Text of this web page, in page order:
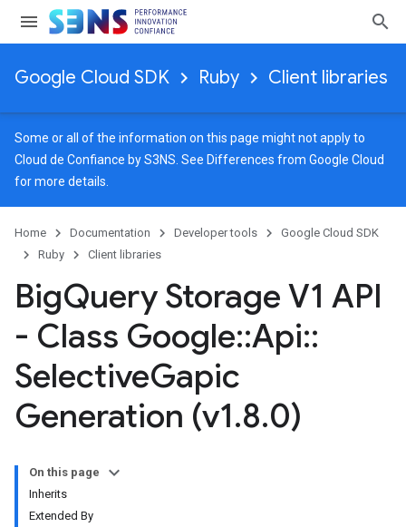
Google Cloud SDK Ruby Client libraries
Some or all of the information on this page might not apply to
Cloud de Confiance by S3NS. See Differences from Google Cloud
for more details.
Home Documentation Developer tools
Google Cloud SDK
Ruby
Client libraries
BigQuery Storage V1 API
- Class Google::Api::
SelectiveGapic
Generation (v1.8.0)
On this page
Inherits
Extended By